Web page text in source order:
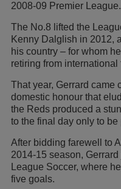
2008-09 Premier League.
The No.8 lifted the
Kenny Dalglish in 2012,
his country – for whom
retiring from
That year, Gerrard came
domestic honour that
the Reds produced a
to the final day only to
After bidding farewell to
2014-15 season,
League Soccer, where
five goals.